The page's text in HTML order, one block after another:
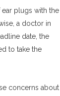
plugs with the
a doctor in
date, the
to take the
concerns about